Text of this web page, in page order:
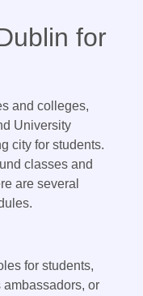
for
and colleges,
University
city for students.
classes and
are several
for students,
or